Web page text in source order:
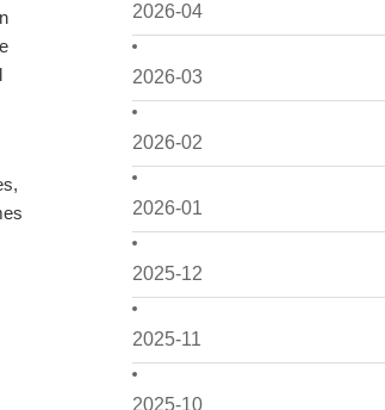
2026-04
2026-03
2026-02
2026-01
2025-12
2025-11
2025-10